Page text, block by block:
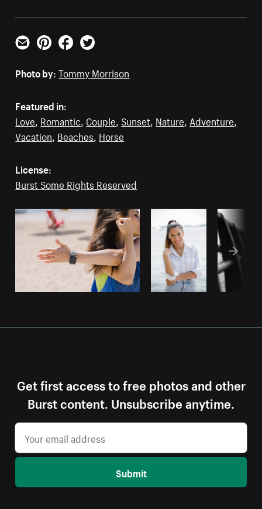
Email PinterestFacebookTwitter
Photo by: Tommy Morrison
Featured in:
Love Romantic Couple Sunset Nature Adventure
Vacation Beaches Horse
License:
Burst Some Rights Reserved
Get first access to free photos and other
Burst content. Unsubscribe anytime.
Submit